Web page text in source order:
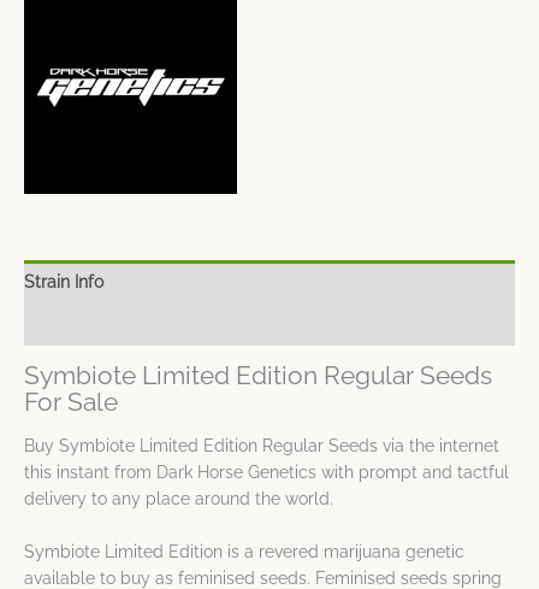
Strain Info
Symbiote Limited Edition Regular Seeds
For Sale
Buy Symbiote Limited Edition Regular Seeds via the internet
this instant from Dark Horse Genetics with prompt and tactful
delivery to any place around the world.
Symbiote Limited Edition is a revered marijuana genetic
available to buy as feminised seeds. Feminised seeds spring